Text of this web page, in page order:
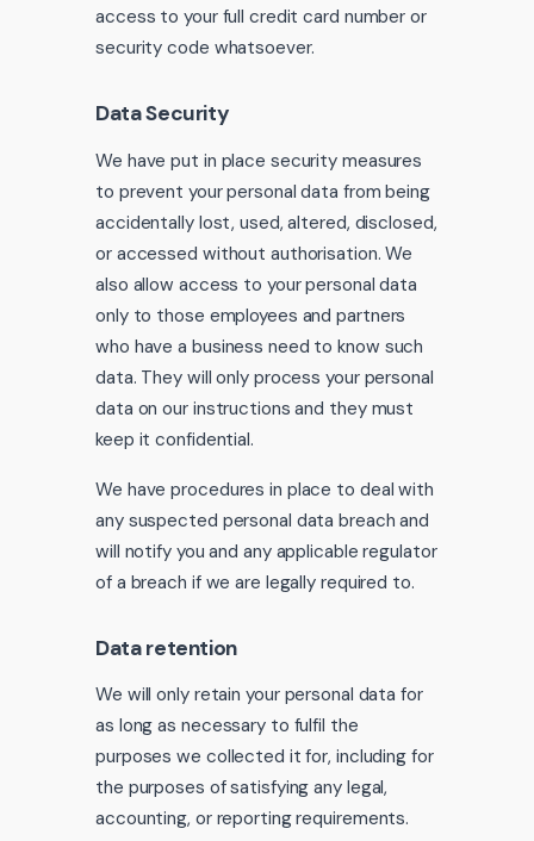
access to your full credit card number or
security code whatsoever.
Data Security
We have put in place security measures
to prevent your personal data from being
accidentally lost, used, altered, disclosed,
or accessed without authorisation. We
also allow access to your personal data
only to those employees and partners
who have a business need to know such
data. They will only process your personal
data on our instructions and they must
keep it confidential.
We have procedures in place to deal with
any suspected personal data breach and
will notify you and any applicable regulator
of a breach if we are legally required to.
Data retention
We will only retain your personal data for
as long as necessary to fulfil the
purposes we collected it for, including for
the purposes of satisfying any legal,
accounting, or reporting requirements.